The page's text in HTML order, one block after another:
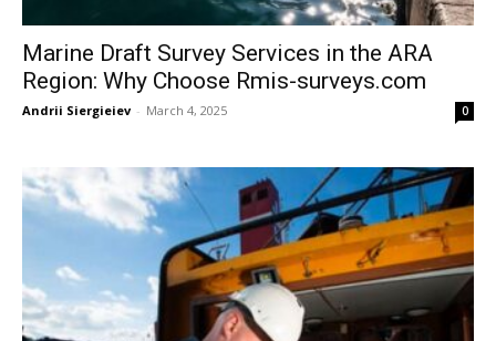
Marine Draft Survey Services in the ARA
Region: Why Choose Rmis-surveys.com
Andrii Siergieiev - March 4, 2025 0